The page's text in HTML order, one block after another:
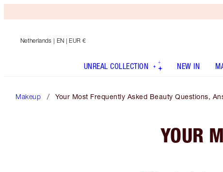
Netherlands | EN | EUR €
UNREAL COLLECTION NEW IN
Makeup Your Most Frequently Asked Beauty Questions,
YOUR